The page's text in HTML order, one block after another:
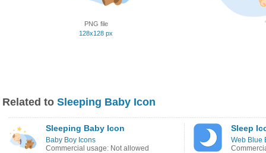
PNG file
128x128 px
Related to Sleeping Baby Icon
Sleeping Baby Icon
Baby Boy Icons
Commercial usage: Not allowed
Sleep
Web Blue